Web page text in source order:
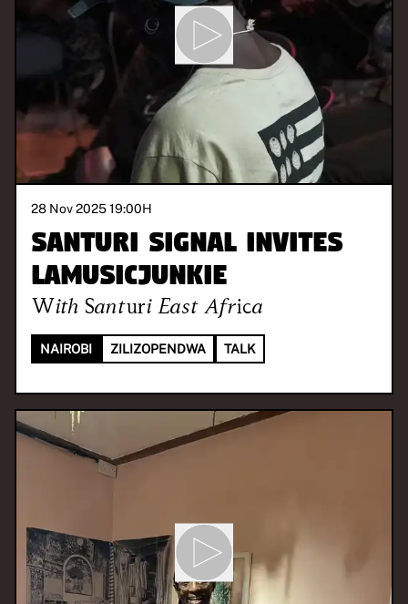
28 Nov 2025 19:00H
Santuri Signal invites
LaMusicJunkie
With Santuri East Africa
NAIROBI ZILIZOPENDWA TALK